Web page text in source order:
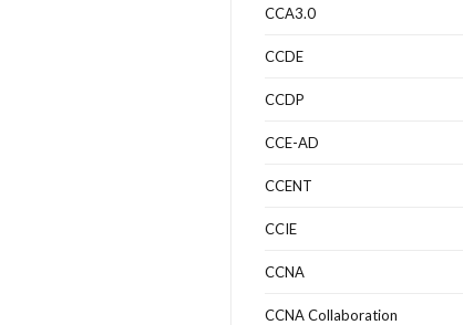
CCA3.0
CCDE
CCDP
CCE-AD
CCENT
CCIE
CCNA
CCNA Collaboration